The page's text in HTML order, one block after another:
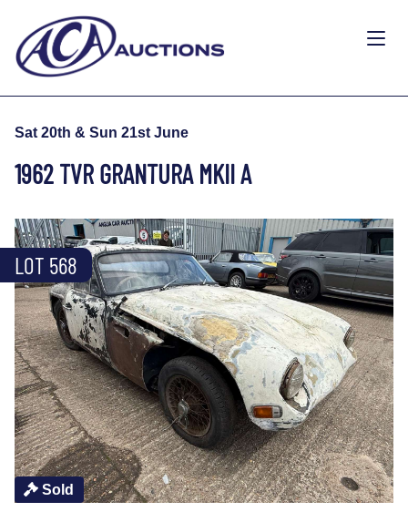
Sat 20th & Sun 21st June
1962 TVR GRANTURA MKII A
Sold
LOT 568